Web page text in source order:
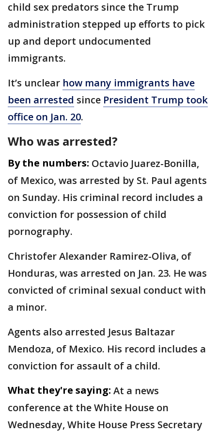
child sex predators since the Trump
administration stepped up efforts to pick
up and deport undocumented
immigrants.
It’s unclear how many immigrants have
been arrested since President Trump took
office on Jan. 20.
Who was arrested?
By the numbers: Octavio Juarez-Bonilla,
of Mexico, was arrested by St. Paul agents
on Sunday. His criminal record includes a
conviction for possession of child
pornography.
Christofer Alexander Ramirez-Oliva, of
Honduras, was arrested on Jan. 23. He was
convicted of criminal sexual conduct with
a minor.
Agents also arrested Jesus Baltazar
Mendoza, of Mexico. His record includes a
conviction for assault of a child.
What they're saying: At a news
conference at the White House on
Wednesday, White House Press Secretary